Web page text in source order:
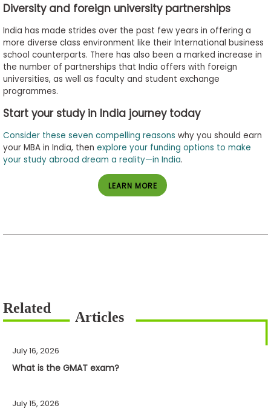
Diversity and foreign university partnerships
India has made strides over the past few years in offering a
more diverse class environment like their International business
school counterparts. There has also been a marked increase in
the number of partnerships that India offers with foreign
universities, as well as faculty and student exchange
programmes.
Start your study in India journey today
Consider these seven compelling reasons why you should earn
your MBA in India, then explore your funding options to make
your study abroad dream a reality—in India.
LEARN MORE
July 16, 2026
What is the GMAT exam?
July 15, 2026